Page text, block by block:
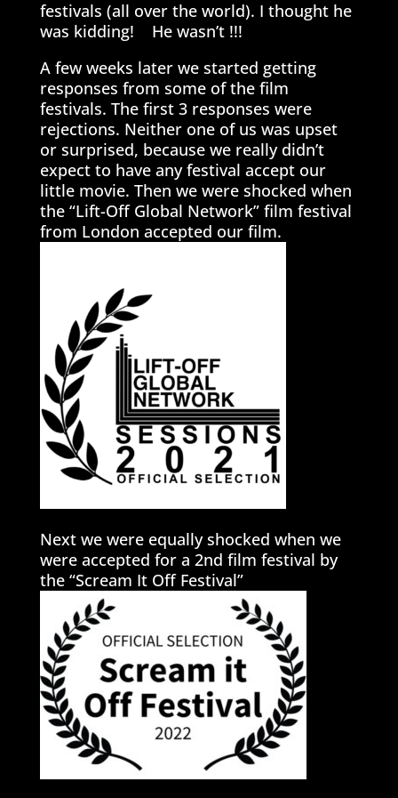
festivals (all over the world). I thought he
was kidding! He wasn’t !!!
A few weeks later we started getting
responses from some of the film
festivals. The first 3 responses were
rejections. Neither one of us was upset
or surprised, because we really didn’t
expect to have any festival accept our
little movie. Then we were shocked when
the “Lift-Off Global Network” film festival
from London accepted our film.
Next we were equally shocked when we
were accepted for a 2nd film festival by
the “Scream It Off Festival”